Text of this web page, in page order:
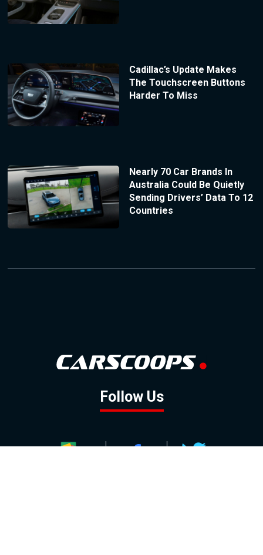
Cadillac’s Update Makes
The Touchscreen Buttons
Harder To Miss
Nearly 70 Car Brands In
Australia Could Be Quietly
Sending Drivers’ Data To 12
Countries
Follow Us